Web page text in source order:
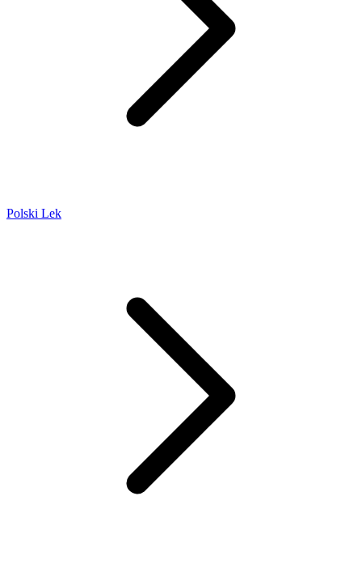
Polski Lek